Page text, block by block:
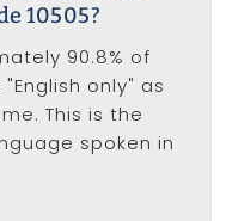
10505?
90.8% of
only" as
This is the
spoken in